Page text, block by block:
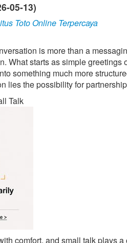
05-13)
Toto Online Terpercaya
is more than a
What starts as simple
something much more
lies the possibility for
Talk
comfort, and small talk plays